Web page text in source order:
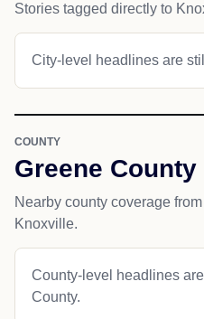
Stories tagged directly to
City-level headlines are
COUNTY
Greene County
Nearby county coverage
Knoxville.
County-level headlines
County.